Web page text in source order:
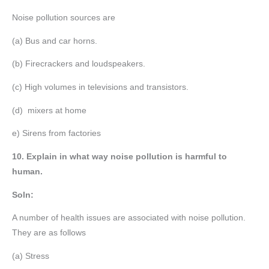
Noise pollution sources are
(a) Bus and car horns.
(b) Firecrackers and loudspeakers.
(c) High volumes in televisions and transistors.
(d) mixers at home
e) Sirens from factories
10. Explain in what way noise pollution is harmful to
human.
Soln:
A number of health issues are associated with noise pollution.
They are as follows
(a) Stress